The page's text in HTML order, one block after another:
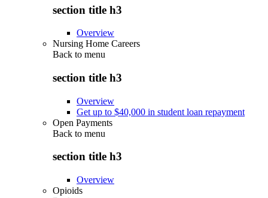
section title h3
Overview
Nursing Home Careers
Back to menu
section title h3
Overview
Get up to $40,000 in student loan repayment
Open Payments
Back to menu
section title h3
Overview
Opioids